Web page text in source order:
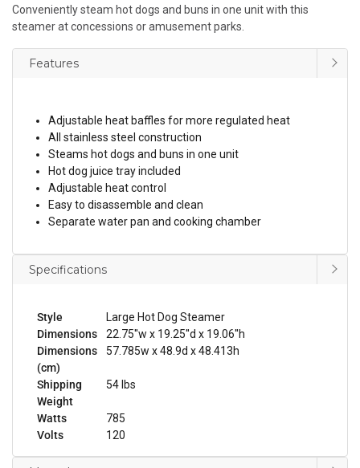
Conveniently steam hot dogs and buns in one unit with this
steamer at concessions or amusement parks.
Features
Adjustable heat baffles for more regulated heat
All stainless steel construction
Steams hot dogs and buns in one unit
Hot dog juice tray included
Adjustable heat control
Easy to disassemble and clean
Separate water pan and cooking chamber
Specifications
Style
Large Hot Dog Steamer
Dimensions
22.75''w x 19.25''d x 19.06''h
Dimensions
(cm)
57.785w x 48.9d x 48.413h
Shipping
Weight
54 lbs
Watts
785
Volts
120